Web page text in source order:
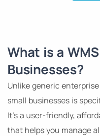
What is a
Businesses?
Unlike generic
small businesses is
It’s a user-friendly,
that helps you manage